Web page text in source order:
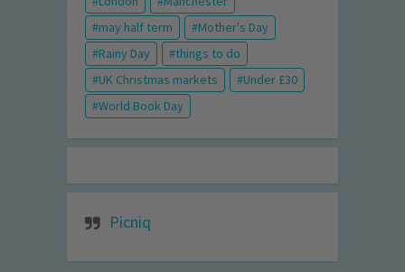
may half term
Mother's Day
Rainy Day
things to do
UK Christmas markets
Under £30
World Book Day
Picniq